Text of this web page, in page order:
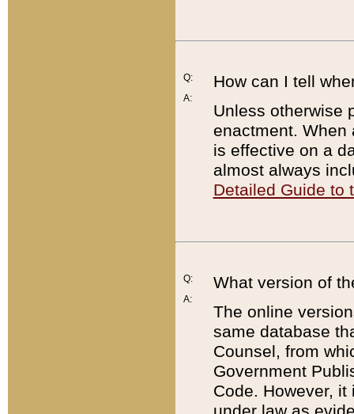
Q:
A:
How can I tell
Unless otherwise
enactment. When
is effective on a
almost always
Detailed Guide to
Q:
A:
What version of
The online
same database
Counsel, from
Government
Code. However,